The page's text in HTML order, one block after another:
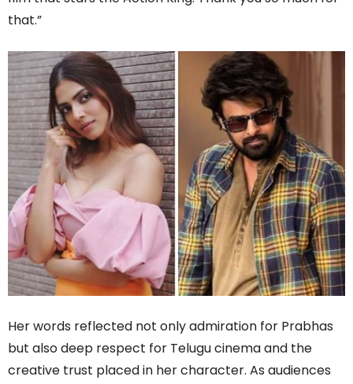
that.”
Her words reflected not only admiration for Prabhas
but also deep respect for Telugu cinema and the
creative trust placed in her character. As audiences